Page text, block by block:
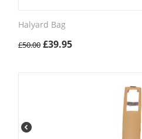
Halyard Bag
£50.00 £39.95